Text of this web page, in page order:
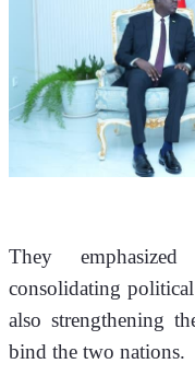
They
consolidating
also strengthening
bind the two nations.